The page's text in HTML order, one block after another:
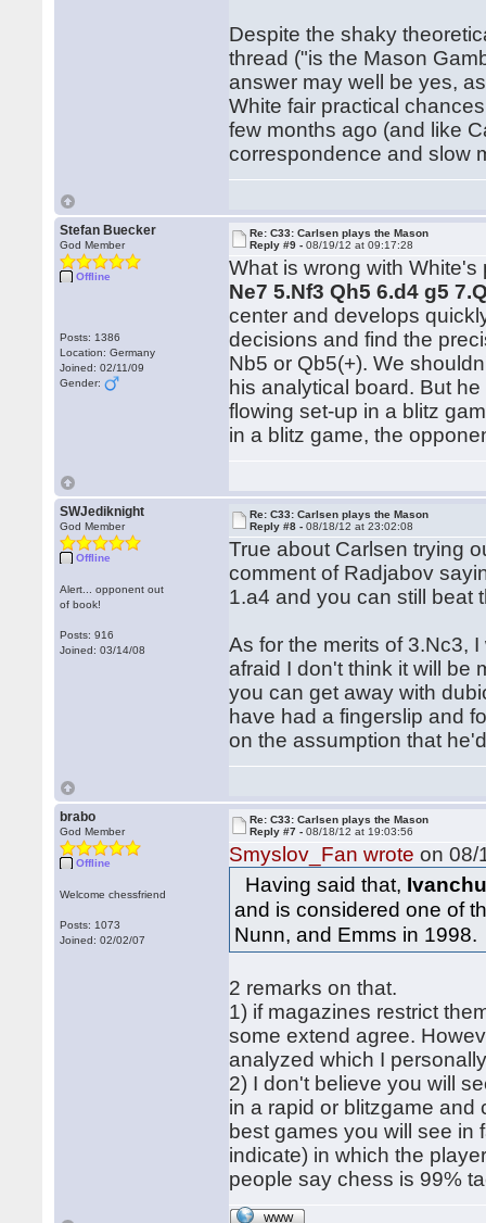
Despite the shaky
thread ("is the Mason
answer may well be yes,
White fair practical
few months ago (and like
correspondence and slow
Stefan Buecker
God Member
Offline
Posts: 1386
Location: Germany
Joined: 02/11/09
Gender:
Re: C33: Carlsen plays the Mason
Reply #9 -08/19/12 at 09:17:28
What is wrong with
Ne7 5.Nf3 Qh5 6.d4 g5
center and develops
decisions and find the
Nb5 or Qb5(+). We
his analytical board. But
flowing set-up in a blitz
in a blitz game, the
SWJediknight
God Member
Offline
Alert... opponent out
of book!
Posts: 916
Joined: 03/14/08
Re: C33: Carlsen plays the Mason
Reply #8 -08/18/12 at 23:02:08
True about Carlsen trying
comment of Radjabov
1.a4 and you can still beat
As for the merits of 3.Nc3,
afraid I don't think it will be
you can get away with
have had a fingerslip and
on the assumption that
brabo
God Member
Offline
Welcome chessfriend
Posts: 1073
Joined: 02/02/07
Re: C33: Carlsen plays the Mason
Reply #7 -08/18/12 at 19:03:56
Smyslov_Fan wrote on 08/
Having said that,
and is considered one of
Nunn, and Emms in 1998.
2 remarks on that.
1) if magazines restrict
some extend agree.
analyzed which I
2) I don't believe you will
in a rapid or blitzgame
best games you will see in
indicate) in which the
people say chess is 99%
WWW